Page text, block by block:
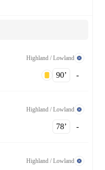
Highland / Lowland
90‎’‎ -
Highland / Lowland
78‎’‎ -
Highland / Lowland